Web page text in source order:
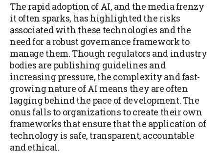
The rapid adoption of AI, and the media frenzy
it often sparks, has highlighted the risks
associated with these technologies and the
need for a robust governance framework to
manage them. Though regulators and industry
bodies are publishing guidelines and
increasing pressure, the complexity and fast-
growing nature of AI means they are often
lagging behind the pace of development. The
onus falls to organizations to create their own
frameworks that ensure that the application of
technology is safe, transparent, accountable
and ethical.